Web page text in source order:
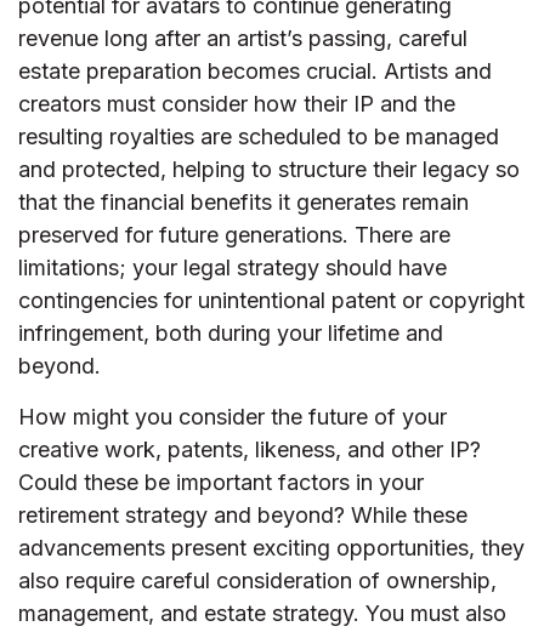
potential for avatars to continue generating
revenue long after an artist’s passing, careful
estate preparation becomes crucial. Artists and
creators must consider how their IP and the
resulting royalties are scheduled to be managed
and protected, helping to structure their legacy so
that the financial benefits it generates remain
preserved for future generations. There are
limitations; your legal strategy should have
contingencies for unintentional patent or copyright
infringement, both during your lifetime and
beyond.
How might you consider the future of your
creative work, patents, likeness, and other IP?
Could these be important factors in your
retirement strategy and beyond? While these
advancements present exciting opportunities, they
also require careful consideration of ownership,
management, and estate strategy. You must also